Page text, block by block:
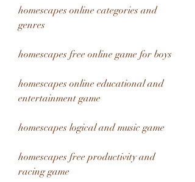
homescapes online categories and
genres
homescapes free online game for boys
homescapes online educational and
entertainment game
homescapes logical and music game
homescapes free productivity and
racing game